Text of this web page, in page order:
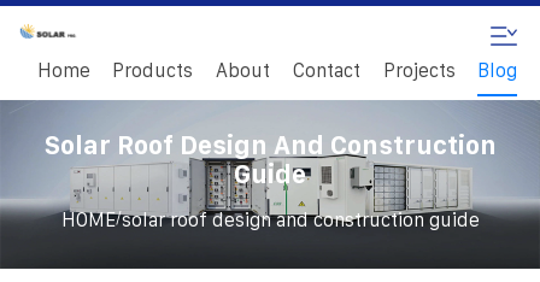
Home Products About Contact Projects Blog
Solar Roof Design And Construction
Guide
HOME/solar roof design and construction guide